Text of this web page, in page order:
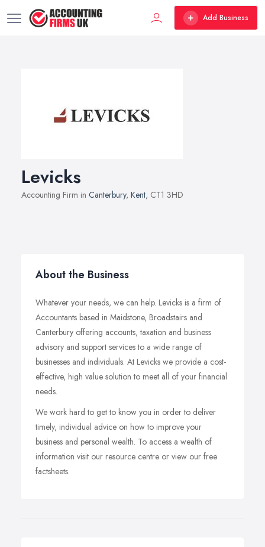
Add Business
Levicks
Accounting Firm in Canterbury, Kent, CT1 3HD
About the Business
Whatever your needs, we can help. Levicks is a firm of
Accountants based in Maidstone, Broadstairs and
Canterbury offering accounts, taxation and business
advisory and support services to a wide range of
businesses and individuals. At Levicks we provide a cost-
effective, high value solution to meet all of your financial
needs.
We work hard to get to know you in order to deliver
timely, individual advice on how to improve your
business and personal wealth. To access a wealth of
information visit our resource centre or view our free
factsheets.